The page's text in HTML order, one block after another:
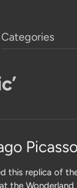
Categories
Picasso
this replica of
the